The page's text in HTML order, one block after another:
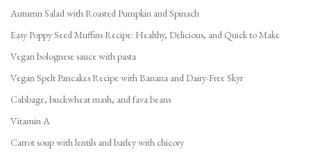
Autumn Salad with Roasted Pumpkin and Spinach
Easy Poppy Seed Muffins Recipe: Healthy, Delicious, and Quick to Make
Vegan bolognese sauce with pasta
Vegan Spelt Pancakes Recipe with Banana and Dairy-Free Skyr
Cabbage, buckwheat mash, and fava beans
Vitamin A
Carrot soup with lentils and barley with chicory